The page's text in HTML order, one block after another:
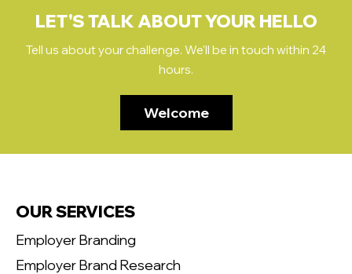
LET'S TALK ABOUT YOUR HELLO
Tell us about your challenge. We'll be in touch within 24
hours.
Welcome
OUR SERVICES
Employer Branding
Employer Brand Research